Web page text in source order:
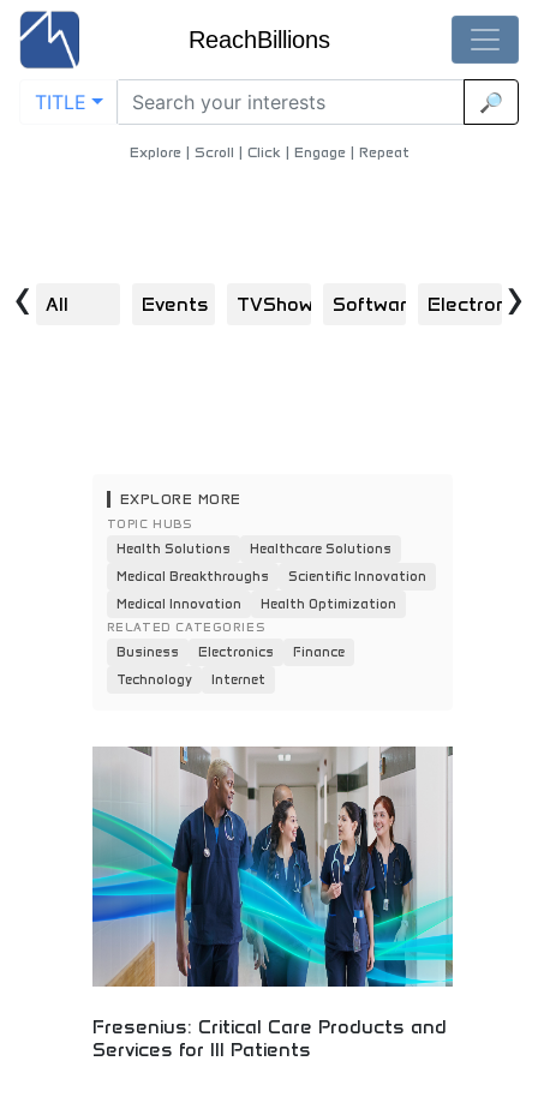
ReachBillions
TITLE 🔎
Medical-Equipment - Best Medical-Equipment Content
Home/Health/Medical Equipment
Explore | Scroll | Click | Engage | Repeat
All Events TVShows Software Electronics
‹ ›
EXPLORE MORE
TOPIC HUBS
Health Solutions
Healthcare Solutions
Medical Breakthroughs
Scientific Innovation
Medical Innovation
Health Optimization
RELATED CATEGORIES
Business Electronics
Finance
Technology
Internet
Fresenius: Critical Care Products and
Services for Ill Patients